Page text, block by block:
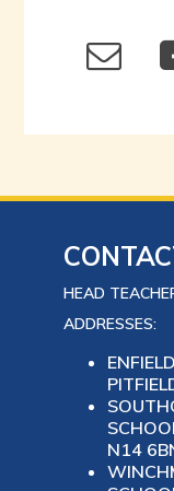
HEAD
ADDRESSES:
N14